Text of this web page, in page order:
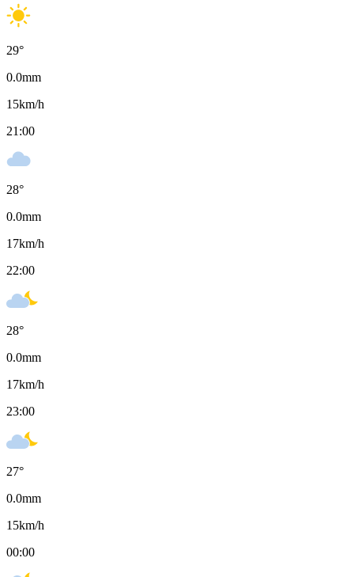
29°
0.0mm
15km/h
21:00
28°
0.0mm
17km/h
22:00
28°
0.0mm
17km/h
23:00
27°
0.0mm
15km/h
00:00